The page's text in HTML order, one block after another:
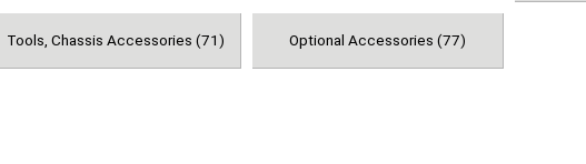
Tools, Chassis Accessories (71) Optional Accessories (77)